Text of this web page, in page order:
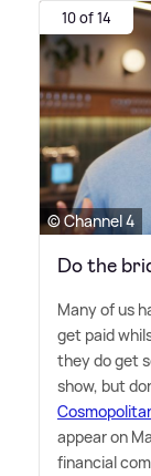
10 of 14
© Channel 4
Do the
Many of us
get paid
they do get
show, but
appear on
financial